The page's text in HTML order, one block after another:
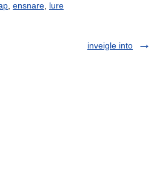
ensnare lure
inveigle into